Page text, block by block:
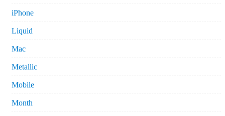
iPhone
Liquid
Mac
Metallic
Mobile
Month